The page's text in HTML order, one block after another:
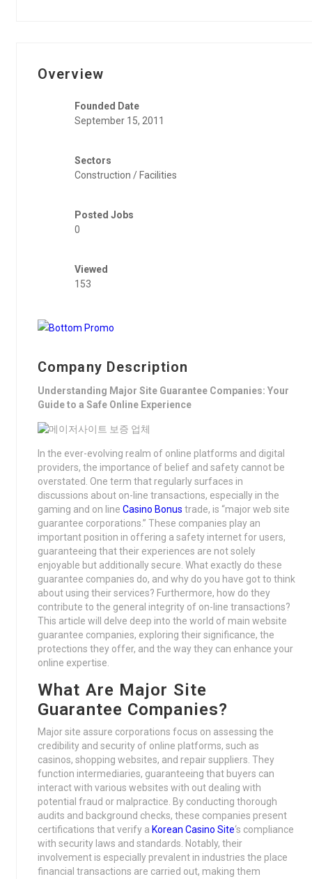
Overview
Founded Date
September 15, 2011
Sectors
Construction / Facilities
Posted Jobs
0
Viewed
153
Company Description
Understanding Major Site Guarantee Companies: Your
Guide to a Safe Online Experience
In the ever-evolving realm of online platforms and digital
providers, the importance of belief and safety cannot be
overstated. One term that regularly surfaces in
discussions about on-line transactions, especially in the
gaming and on line Casino Bonus trade, is “major web site
guarantee corporations.” These companies play an
important position in offering a safety internet for users,
guaranteeing that their experiences are not solely
enjoyable but additionally secure. What exactly do these
guarantee companies do, and why do you have got to think
about using their services? Furthermore, how do they
contribute to the general integrity of on-line transactions?
This article will delve deep into the world of main website
guarantee companies, exploring their significance, the
protections they offer, and the way they can enhance your
online expertise.
What Are Major Site
Guarantee Companies?
Major site assure corporations focus on assessing the
credibility and security of online platforms, such as
casinos, shopping websites, and repair suppliers. They
function intermediaries, guaranteeing that buyers can
interact with various websites with out dealing with
potential fraud or malpractice. By conducting thorough
audits and background checks, these companies present
certifications that verify a Korean Casino Site‘s compliance
with security laws and standards. Notably, their
involvement is especially prevalent in industries the place
financial transactions are carried out, making them